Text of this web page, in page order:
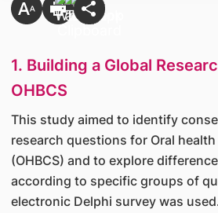
1. Building a Global
OHBCS
This study aimed to identify
research questions for Oral
(OHBCS) and to explore
according to specific groups of
electronic Delphi survey was